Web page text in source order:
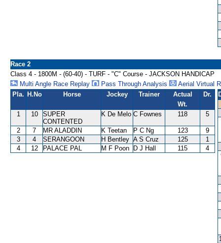
Race 2
Class 4 - 1800M - (60-40) - TURF - "C" Course - JACKSON HANDICAP
Multi Angle Race Replay
Pass Through Analysis
Aerial Virtual
Pla. H.No Horse Jockey Trainer
Actual
Wt.
Dr.
1 10
SUPER
CONTENTED
K De Melo C Fownes 118 5
2 7 MR ALADDIN K Teetan P C Ng 123
9
3
4 SERANGOON H Bentley A S Cruz 125
1
4
12 PALACE PAL M F Poon D J Hall 115 4